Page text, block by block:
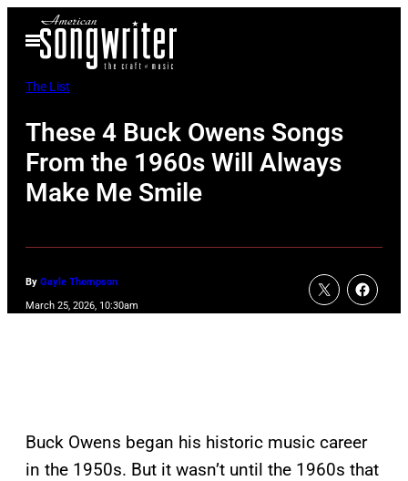
Open
Menu
The List
These 4 Buck Owens Songs
From the 1960s Will Always
Make Me Smile
By Gayle Thompson
March 25, 2026, 10:30am
Buck Owens began his historic music career
in the 1950s. But it wasn’t until the 1960s that